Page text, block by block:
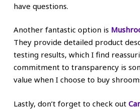
have questions.
Another fantastic option is
They provide detailed product
testing results, which I find
commitment to transparency is
value when I choose to buy
Lastly, don’t forget to check out